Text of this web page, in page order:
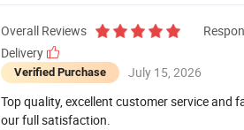
Overall Reviews
Delivery
Verified Purchase
July 15, 2026
Top quality, excellent customer service and
our full satisfaction.